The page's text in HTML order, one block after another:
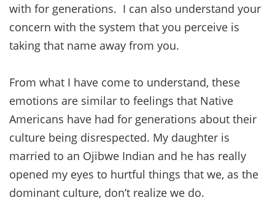
with for generations. I can also understand your
concern with the system that you perceive is
taking that name away from you.
From what I have come to understand, these
emotions are similar to feelings that Native
Americans have had for generations about their
culture being disrespected. My daughter is
married to an Ojibwe Indian and he has really
opened my eyes to hurtful things that we, as the
dominant culture, don’t realize we do.